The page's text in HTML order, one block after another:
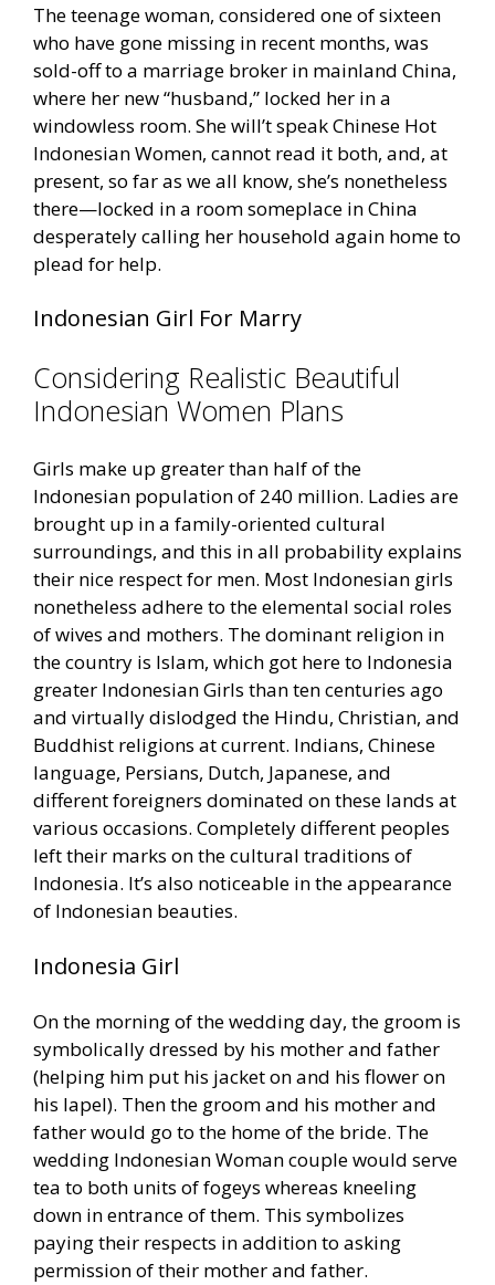
The teenage woman, considered one of sixteen
who have gone missing in recent months, was
sold-off to a marriage broker in mainland China,
where her new “husband,” locked her in a
windowless room. She will’t speak Chinese Hot
Indonesian Women, cannot read it both, and, at
present, so far as we all know, she’s nonetheless
there—locked in a room someplace in China
desperately calling her household again home to
plead for help.
Indonesian Girl For Marry
Considering Realistic Beautiful
Indonesian Women Plans
Girls make up greater than half of the
Indonesian population of 240 million. Ladies are
brought up in a family-oriented cultural
surroundings, and this in all probability explains
their nice respect for men. Most Indonesian girls
nonetheless adhere to the elemental social roles
of wives and mothers. The dominant religion in
the country is Islam, which got here to Indonesia
greater Indonesian Girls than ten centuries ago
and virtually dislodged the Hindu, Christian, and
Buddhist religions at current. Indians, Chinese
language, Persians, Dutch, Japanese, and
different foreigners dominated on these lands at
various occasions. Completely different peoples
left their marks on the cultural traditions of
Indonesia. It’s also noticeable in the appearance
of Indonesian beauties.
Indonesia Girl
On the morning of the wedding day, the groom is
symbolically dressed by his mother and father
(helping him put his jacket on and his flower on
his lapel). Then the groom and his mother and
father would go to the home of the bride. The
wedding Indonesian Woman couple would serve
tea to both units of fogeys whereas kneeling
down in entrance of them. This symbolizes
paying their respects in addition to asking
permission of their mother and father.